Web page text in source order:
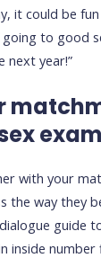
it could be fun
going to good
next year!”
with your
the way they
guide
inside number